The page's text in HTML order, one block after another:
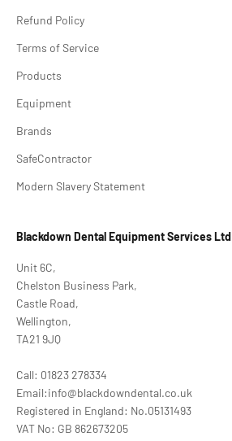
Refund Policy
Terms of Service
Products
Equipment
Brands
SafeContractor
Modern Slavery Statement
Blackdown Dental Equipment Services Ltd
Unit 6C,
Chelston Business Park,
Castle Road,
Wellington,
TA21 9JQ
Call: 01823 278334
Email:info@blackdowndental.co.uk
Registered in England: No.05131493
VAT No: GB 862673205